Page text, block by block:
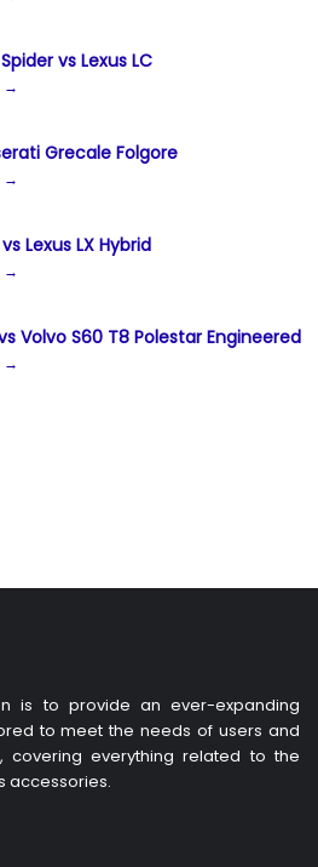
vs Lexus LC
→
Grecale Folgore
→
Lexus LX Hybrid
→
Volvo S60 T8 Polestar Engineered
→
is to provide an ever-expanding
to meet the needs of users and
covering everything related to the
accessories.